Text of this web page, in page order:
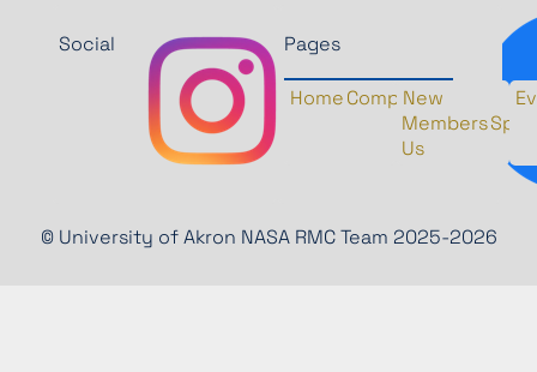
Social Pages
HomeCompetition History
New
Members
Us
© University of Akron NASA RMC Team 2025-2026